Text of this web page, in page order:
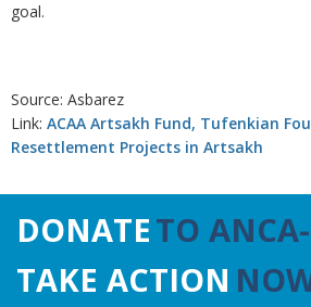
goal.
Source: Asbarez
Link: ACAA Artsakh Fund, Tufenkian
Resettlement Projects in Artsakh
DONATETO
TAKE ACTION